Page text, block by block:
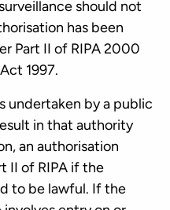
should not
has been
Part II of RIPA 2000
1997.
undertaken by a public
in that authority
an authorisation
II of RIPA if the
to be lawful. If the